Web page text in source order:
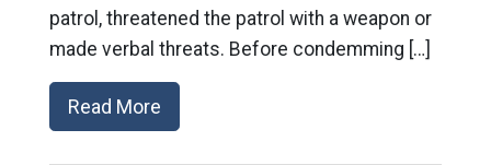
patrol, threatened the patrol with a weapon or
made verbal threats. Before condemming […]
Read More